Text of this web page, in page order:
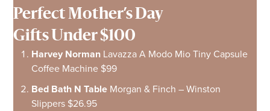
Perfect Mother’s Day
Gifts Under $100
Harvey Norman Lavazza A Modo Mio Tiny Capsule
Coffee Machine $99
Bed Bath N Table Morgan & Finch – Winston
Slippers $26.95